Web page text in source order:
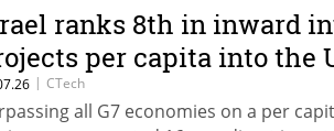
ranks 8th in inward
per capita into the
| CTech
all G7 economies on a per